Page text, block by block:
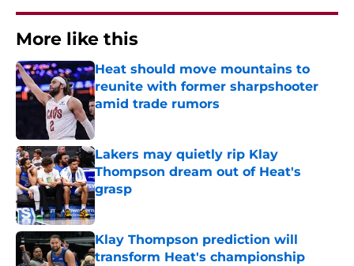
More like this
Heat should move mountains to
reunite with former sharpshooter
amid trade rumors
Published by on Invalid Date
Lakers may quietly rip Klay
Thompson dream out of Heat's
grasp
Published by on Invalid Date
Klay Thompson prediction will
transform Heat's championship